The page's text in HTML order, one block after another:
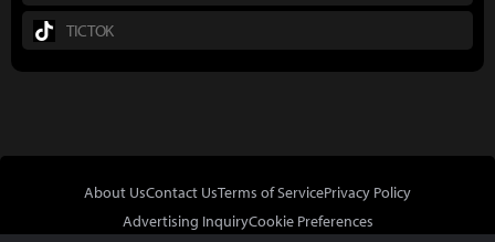
TICTOK
About UsContact UsTerms of ServicePrivacy Policy
Advertising InquiryCookie Preferences